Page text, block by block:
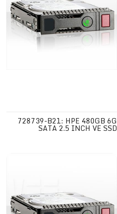
728739-B21: HPE 480GB 6G
SATA 2.5 INCH VE SSD